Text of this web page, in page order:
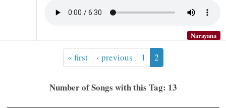
Narayana
« first ‹ previous 1 2
Number of Songs with this Tag: 13